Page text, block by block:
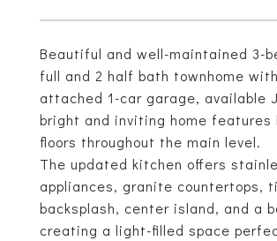
Beautiful and well-maintained 3-
full and 2 half bath townhome
attached 1-car garage, available
bright and inviting home features
floors throughout the main level.
The updated kitchen offers
appliances, granite countertops,
backsplash, center island, and a
creating a light-filled space